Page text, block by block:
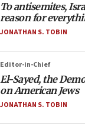
To antisemites,
reason for
JONATHAN S. TOBIN
Editor-in-Chief
El-Sayed, the
on American Jews
JONATHAN S. TOBIN